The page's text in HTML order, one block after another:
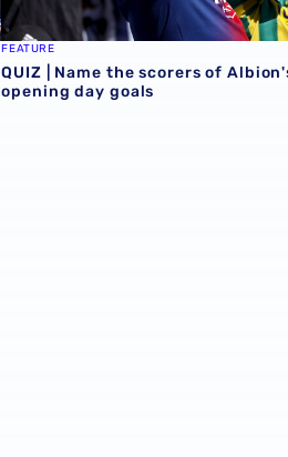
FEATURE
QUIZ | Name the scorers of
opening day goals